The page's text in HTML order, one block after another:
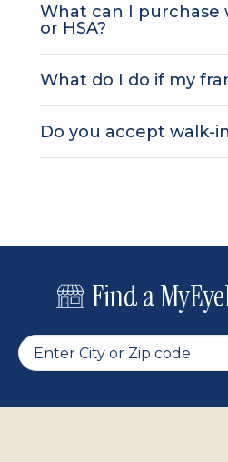
What can I purchase
or HSA?
What do I do if my
Do you accept walk-
Find a